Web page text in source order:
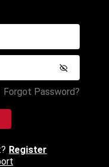
Forgot Password?
Register